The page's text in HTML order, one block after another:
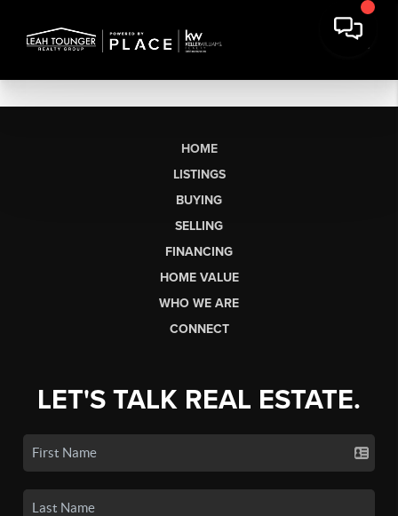
HOME
LISTINGS
BUYING
SELLING
FINANCING
HOME VALUE
WHO WE ARE
CONNECT
LET'S TALK REAL ESTATE.